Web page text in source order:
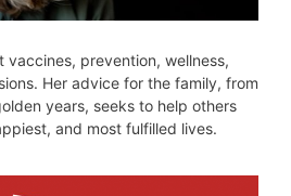
vaccines, prevention, wellness,
Her advice for the family, from
years, seeks to help others
and most fulfilled lives.